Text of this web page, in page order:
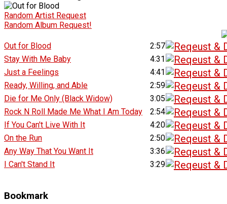
Random Artist Request
Random Album Request!
Out for Blood
2:57
Stay With Me Baby
4:31
Just a Feelings
4:41
Ready, Willing, and Able
2:59
Die for Me Only (Black Widow)
3:05
Rock N Roll Made Me What I Am Today
2:54
If You Can't Live With It
4:20
On the Run
2:50
Any Way That You Want It
3:36
I Can't Stand It
3:29
Bookmark